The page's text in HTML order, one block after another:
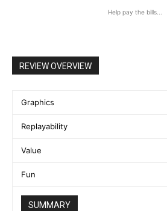
Help pay the bills...
REVIEW OVERVIEW
Graphics
Replayability
Value
Fun
SUMMARY